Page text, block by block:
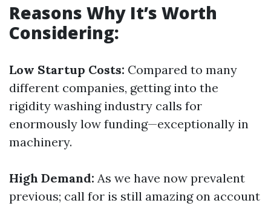
Reasons Why It’s Worth
Considering:
Low Startup Costs: Compared to many
different companies, getting into the
rigidity washing industry calls for
enormously low funding—exceptionally in
machinery.
High Demand: As we have now prevalent
previous; call for is still amazing on account